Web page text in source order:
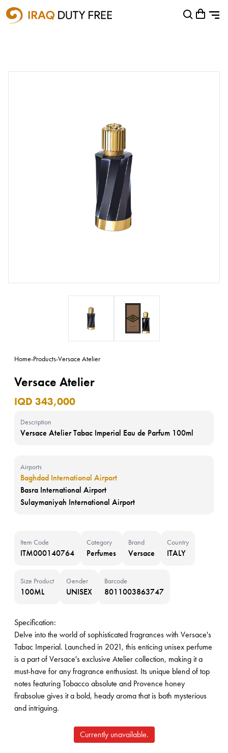
Shopping Cart
Home-Products-Versace Atelier
Versace Atelier
IQD 343,000
Description
Versace Atelier Tabac Imperial Eau de Parfum 100ml
Airports
Baghdad International Airport
Basra International Airport
Sulaymaniyah International Airport
Item Code
ITM000140764
Category
Perfumes
Brand
Versace
Country
ITALY
Size Product
100ML
Gender
UNISEX
Barcode
8011003863747
Specification:
Delve into the world of sophisticated fragrances with Versace's
Tabac Imperial. Launched in 2021, this enticing unisex perfume
is a part of Versace's exclusive Atelier collection, making it a
must-have for any fragrance enthusiast. Its unique blend of top
notes featuring Tobacco absolute and Provence honey
firabsolue gives it a bold, heady aroma that is both mysterious
and intriguing.
Currently unavailable.